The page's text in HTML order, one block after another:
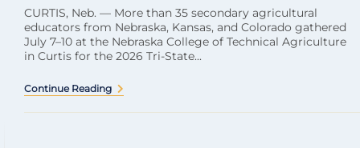
CURTIS, Neb. — More than 35 secondary agricultural
educators from Nebraska, Kansas, and Colorado gathered
July 7–10 at the Nebraska College of Technical Agriculture
in Curtis for the 2026 Tri-State...
Continue Reading